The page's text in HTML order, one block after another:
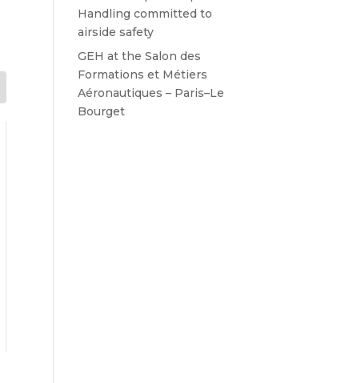
Handling committed to
airside safety
GEH at the Salon des
Formations et Métiers
Aéronautiques – Paris–Le
Bourget